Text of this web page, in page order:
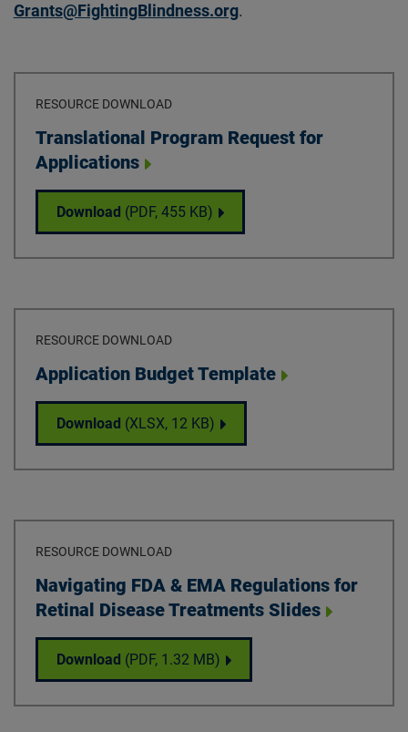
Grants@FightingBlindness.org.
RESOURCE DOWNLOAD
Download
Translational Program Request for
Applications
Download Translational Program Request for
(PDF, 455 KB)
RESOURCE DOWNLOAD
Download
Application Budget Template
Download Application Budget Template
(XLSX, 12 KB)
RESOURCE DOWNLOAD
Download
Navigating FDA & EMA Regulations for
Retinal Disease Treatments Slides
Download Navigating FDA & EMA Regulations for
(PDF, 1.32 MB)